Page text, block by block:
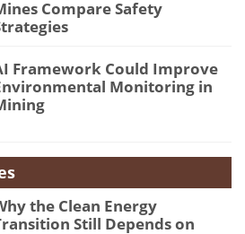
Compare Safety
Framework Could Improve
Monitoring in
the Clean Energy
Still Depends on